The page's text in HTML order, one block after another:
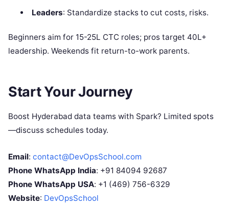
Leaders: Standardize stacks to cut costs, risks.
Beginners aim for 15-25L CTC roles; pros target 40L+
leadership. Weekends fit return-to-work parents.
Start Your Journey
Boost Hyderabad data teams with Spark? Limited spots
—discuss schedules today.
Email: contact@DevOpsSchool.com
Phone WhatsApp India: +91 84094 92687
Phone WhatsApp USA: +1 (469) 756-6329
Website: DevOpsSchool